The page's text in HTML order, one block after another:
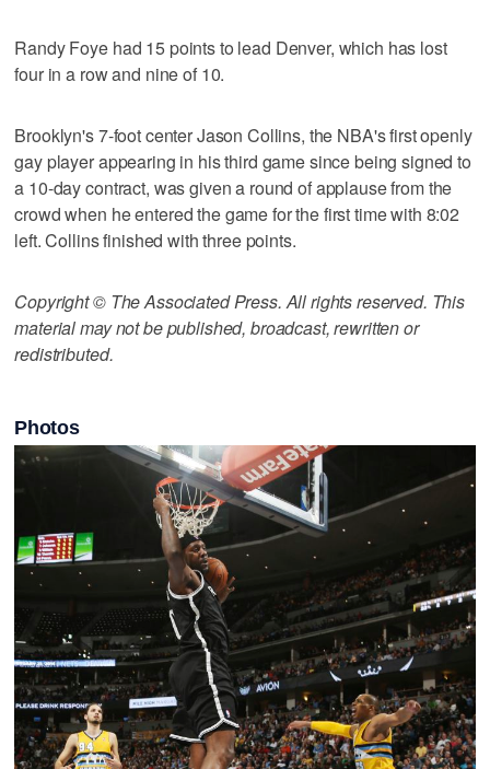
Randy Foye had 15 points to lead Denver, which has lost
four in a row and nine of 10.
Brooklyn's 7-foot center Jason Collins, the NBA's first openly
gay player appearing in his third game since being signed to
a 10-day contract, was given a round of applause from the
crowd when he entered the game for the first time with 8:02
left. Collins finished with three points.
Copyright © The Associated Press. All rights reserved. This
material may not be published, broadcast, rewritten or
redistributed.
Photos